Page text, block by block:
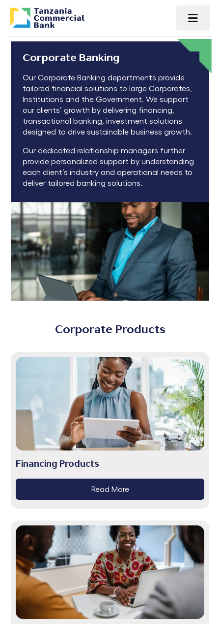
Corporate Banking
Our Corporate Banking departments provide
tailored financial solutions to large Corporates,
Institutions and the Government. We support
our clients’ growth by delivering financing,
transactional banking, investment solutions
designed to drive sustainable business growth.
Our dedicated relationship managers further
provide personalized support by understanding
each client’s industry and operational needs to
deliver tailored banking solutions.
Corporate Products
Financing Products
Read More